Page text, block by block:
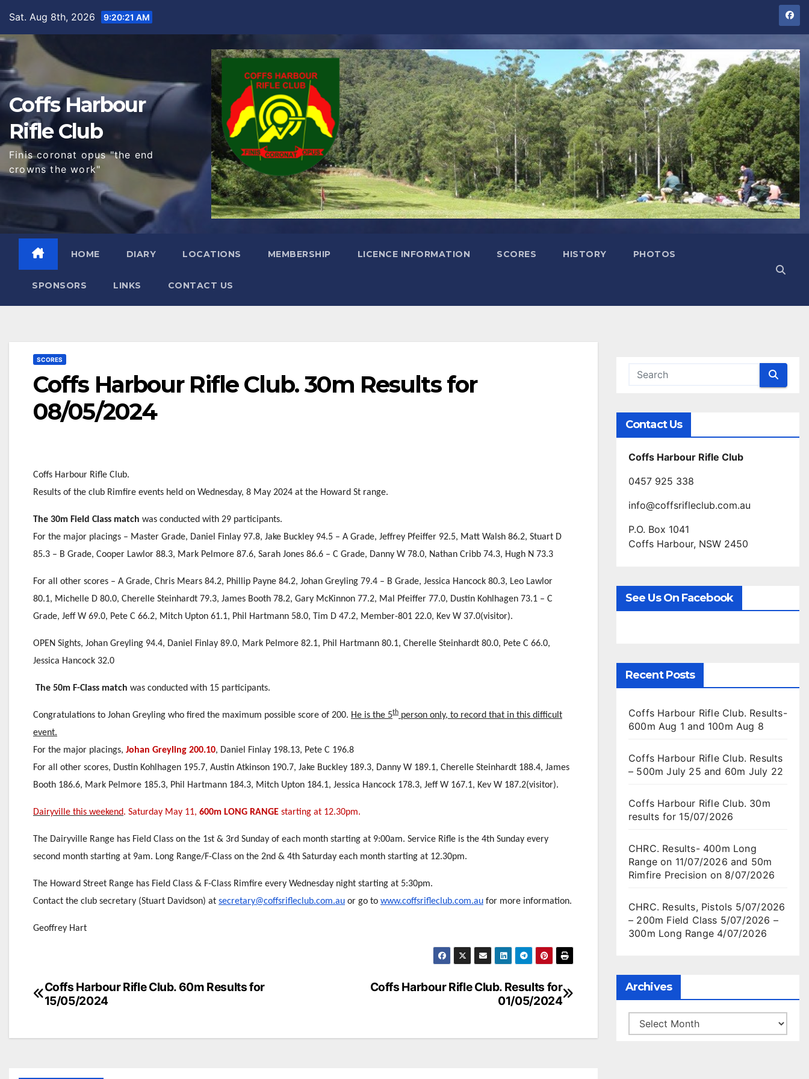
content
Sat. Aug 8th, 2026 9:20:23 AM
Coffs Harbour
Rifle Club
Finis coronat opus "the end
crowns the work"
HOME DIARY LOCATIONS MEMBERSHIP LICENCE INFORMATION SCORES HISTORY PHOTOS
SPONSORS LINKS CONTACT US
SCORES
Coffs Harbour Rifle Club. 30m Results for
08/05/2024
Coffs Harbour Rifle Club.
Results of the club Rimfire events held on Wednesday, 8 May 2024 at the Howard St range.
The 30m Field Class match was conducted with 29 participants.
For the major placings – Master Grade, Daniel Finlay 97.8, Jake Buckley 94.5 – A Grade, Jeffrey Pfeiffer 92.5, Matt Walsh 86.2, Stuart D
85.3 – B Grade, Cooper Lawlor 88.3, Mark Pelmore 87.6, Sarah Jones 86.6 – C Grade, Danny W 78.0, Nathan Cribb 74.3, Hugh N 73.3
For all other scores – A Grade, Chris Mears 84.2, Phillip Payne 84.2, Johan Greyling 79.4 – B Grade, Jessica Hancock 80.3, Leo Lawlor
80.1, Michelle D 80.0, Cherelle Steinhardt 79.3, James Booth 78.2, Gary McKinnon 77.2, Mal Pfeiffer 77.0, Dustin Kohlhagen 73.1 – C
Grade, Jeff W 69.0, Pete C 66.2, Mitch Upton 61.1, Phil Hartmann 58.0, Tim D 47.2, Member-801 22.0, Kev W 37.0(visitor).
OPEN Sights, Johan Greyling 94.4, Daniel Finlay 89.0, Mark Pelmore 82.1, Phil Hartmann 80.1, Cherelle Steinhardt 80.0, Pete C 66.0,
Jessica Hancock 32.0
The 50m F-Class match was conducted with 15 participants.
Congratulations to Johan Greyling who fired the maximum possible score of 200. He is the 5th person only, to record that in this difficult
event.
For the major placings, Johan Greyling 200.10, Daniel Finlay 198.13, Pete C 196.8
For all other scores, Dustin Kohlhagen 195.7, Austin Atkinson 190.7, Jake Buckley 189.3, Danny W 189.1, Cherelle Steinhardt 188.4, James
Booth 186.6, Mark Pelmore 185.3, Phil Hartmann 184.3, Mitch Upton 184.1, Jessica Hancock 178.3, Jeff W 167.1, Kev W 187.2(visitor).
Dairyville this weekend. Saturday May 11, 600m LONG RANGE starting at 12.30pm.
The Dairyville Range has Field Class on the 1st & 3rd Sunday of each month starting at 9:00am. Service Rifle is the 4th Sunday every
second month starting at 9am. Long Range/F-Class on the 2nd & 4th Saturday each month starting at 12.30pm.
The Howard Street Range has Field Class & F-Class Rimfire every Wednesday night starting at 5:30pm.
Contact the club secretary (Stuart Davidson) at secretary@coffsrifleclub.com.au or go to www.coffsrifleclub.com.au for more information.
Geoffrey Hart
Post
navigation
Coffs Harbour Rifle Club. Results for
01/05/2024
Coffs Harbour Rifle Club. 60m Results for
15/05/2024
Contact Us
Coffs Harbour Rifle Club
0457 925 338
info@coffsrifleclub.com.au
P.O. Box 1041
Coffs Harbour, NSW 2450
See Us On Facebook
Recent Posts
Coffs Harbour Rifle Club. Results-
600m Aug 1 and 100m Aug 8
Coffs Harbour Rifle Club. Results
– 500m July 25 and 60m July 22
Coffs Harbour Rifle Club. 30m
results for 15/07/2026
CHRC. Results- 400m Long
Range on 11/07/2026 and 50m
Rimfire Precision on 8/07/2026
CHRC. Results, Pistols 5/07/2026
– 200m Field Class 5/07/2026 –
300m Long Range 4/07/2026
Archives
Archives